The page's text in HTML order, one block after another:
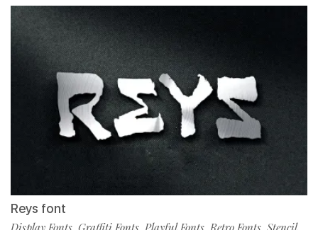
Reys font